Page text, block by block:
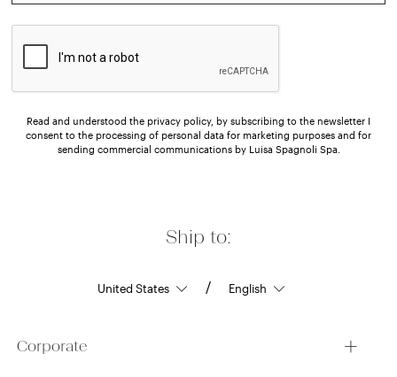
Ship to:
/
Corporate
Read and understood the privacy policy, by subscribing to the newsletter I
consent to the processing of personal data for marketing purposes and for
sending commercial communications by Luisa Spagnoli Spa.